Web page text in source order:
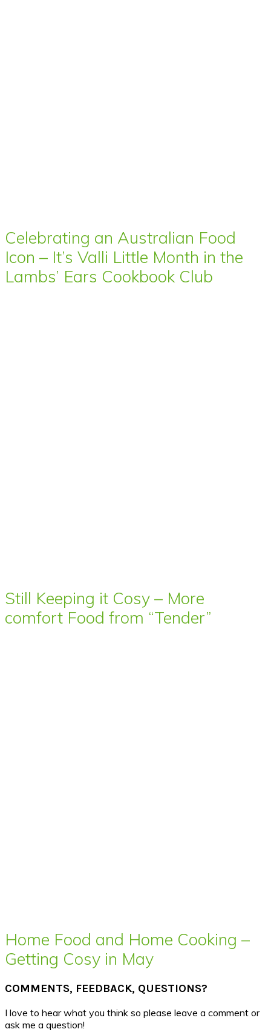
Celebrating an Australian Food
Icon – It’s Valli Little Month in the
Lambs’ Ears Cookbook Club
Still Keeping it Cosy – More
comfort Food from “Tender”
Home Food and Home Cooking –
Getting Cosy in May
COMMENTS, FEEDBACK, QUESTIONS?
I love to hear what you think so please leave a comment or
ask me a question!